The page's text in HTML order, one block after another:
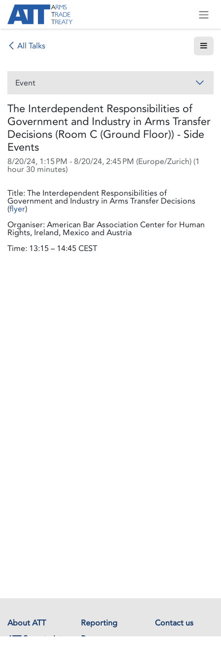
Skip to Content
All Talks
Event
The Interdependent Responsibilities of
Government and Industry in Arms Transfer
Decisions (Room C (Ground Floor)) - Side
Events
8/20/24, 1:15 PM - 8/20/24, 2:45 PM (Europe/Zurich) (1
hour 30 minutes)
Title: The Interdependent Responsibilities of
Government and Industry in Arms Transfer Decisions
(flyer)
Organiser: American Bar Association Center for Human
Rights, Ireland, Mexico and Austria
Time: 13:15 – 14:45 CEST
About ATT Reporting
Contact us
ATT Secretariat
Resources